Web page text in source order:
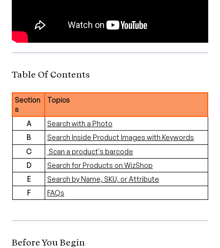
Table Of Contents
Section
s
Topics
A
Search with a Photo
B
Search Inside Product Images with Keywords
C
Scan a product's barcode
D
Search for Products on WizShop
E
Search by Name, SKU, or Attribute
F
FAQs
Before You Begin